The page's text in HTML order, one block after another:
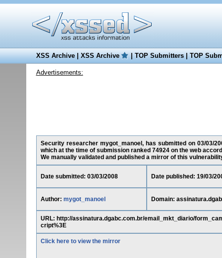
XSS Archive|XSS Archive |TOP Submitters|TOP
Advertisements:
Security researcher mygot_manoel, has submitted on 03/03/
which at the time of submission ranked 74924 on the web
We manually validated and published a mirror of this
Date submitted: 03/03/2008 Date published: 19/03/
Author: mygot_manoel Domain:
URL: http://assinatura.dgabc.com.br/email_mkt_diario/
cript%3E
Click here to view the mirror